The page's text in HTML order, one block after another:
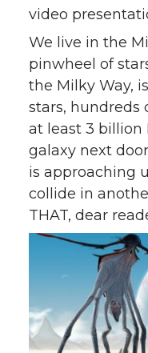
video
We live in the
pinwheel of
the Milky Way,
stars, hundreds
at least 3 billion
galaxy next
is approaching
collide in
THAT, dear